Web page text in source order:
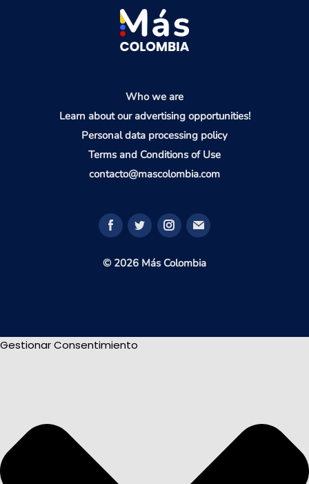
Who we are
Learn about our advertising opportunities!
Personal data processing policy
Terms and Conditions of Use
contacto@mascolombia.com
© 2026 Más Colombia
Gestionar Consentimiento